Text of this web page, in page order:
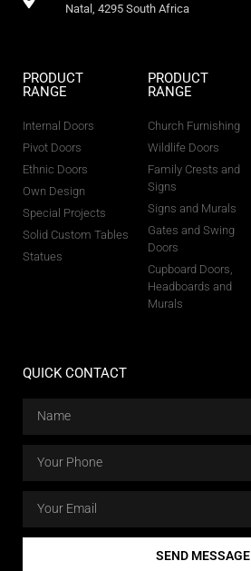
Natal, 4295 South Africa
PRODUCT
RANGE
Internal Doors
Pivot Doors
Ethnic Doors
Own Design
Special Projects
Solid Custom Tables
Statues
PRODUCT
RANGE
Church Furnishing
Wildlife Doors
Family Crests and
Signs
Signs and Murals
Gates and Swing
Doors
Cupboard Doors,
Headboards and
Murals
QUICK CONTACT
SEND MESSAGE